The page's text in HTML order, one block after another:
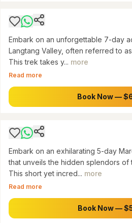
Embark on an unforgettable 7-day
Langtang Valley, often referred to
This trek takes y... more
Read more
Book Now —
ANNAPURNA CONSERVATION AREA
From Pokhara: 5-Day Mardi
Trek
$550
Embark on an exhilarating 5-day
that unveils the hidden splendors of
This short yet incred... more
Read more
Book Now —
MARDI HIMAL, ANNAPURNA
From Pokhara: 4-Day
$450